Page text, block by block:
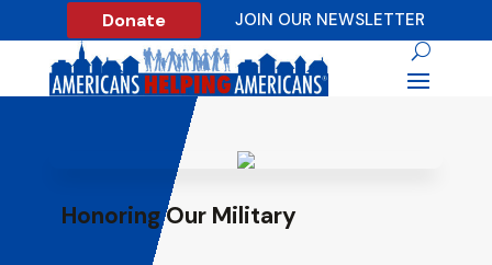
Donate JOIN OUR NEWSLETTER
Honoring Our Military